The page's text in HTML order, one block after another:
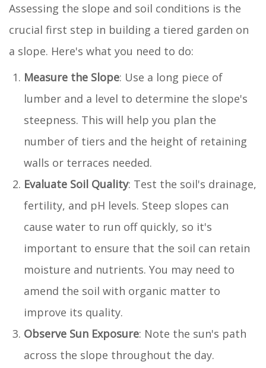
Assessing the slope and soil conditions is the
crucial first step in building a tiered garden on
a slope. Here's what you need to do:
Measure the Slope: Use a long piece of
lumber and a level to determine the slope's
steepness. This will help you plan the
number of tiers and the height of retaining
walls or terraces needed.
Evaluate Soil Quality: Test the soil's drainage,
fertility, and pH levels. Steep slopes can
cause water to run off quickly, so it's
important to ensure that the soil can retain
moisture and nutrients. You may need to
amend the soil with organic matter to
improve its quality.
Observe Sun Exposure: Note the sun's path
across the slope throughout the day.